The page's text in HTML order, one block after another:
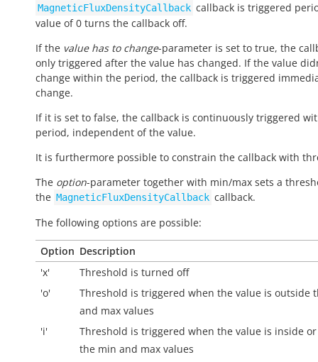
MagneticFluxDensityCallback callback is triggered
value of 0 turns the callback off.
If the value has to change-parameter is set to true, the
only triggered after the value has changed. If the value
change within the period, the callback is triggered
change.
If it is set to false, the callback is continuously triggered
period, independent of the value.
It is furthermore possible to constrain the callback with
The option-parameter together with min/max sets a
the MagneticFluxDensityCallback callback.
The following options are possible:
Option Description
'x'
Threshold is turned off
'o'
Threshold is triggered when the value is outside
and max values
'i'
Threshold is triggered when the value is inside
the min and max values